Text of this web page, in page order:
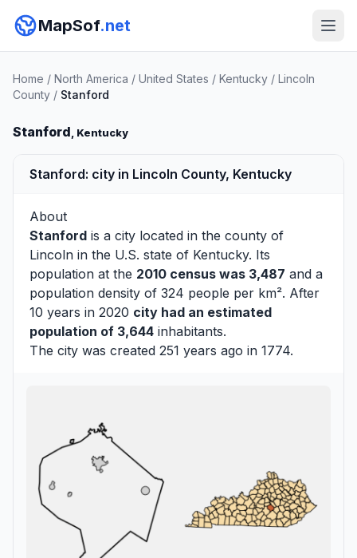
MapSof.net
Home / North America / United States / Kentucky / Lincoln
County / Stanford
Stanford, Kentucky
Stanford: city in Lincoln County, Kentucky
About
Stanford is a city located in the county of
Lincoln in the U.S. state of Kentucky. Its
population at the 2010 census was 3,487 and a
population density of 324 people per km². After
10 years in 2020 city had an estimated
population of 3,644 inhabitants.
The city was created 251 years ago in 1774.